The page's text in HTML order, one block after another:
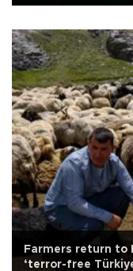
Farmers return to
‘terror-free